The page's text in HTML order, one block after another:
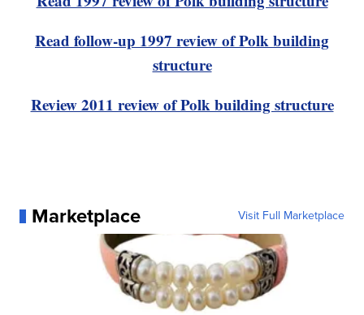
Read follow-up 1997 review of Polk building
structure
Review 2011 review of Polk building structure
Marketplace Visit Full Marketplace